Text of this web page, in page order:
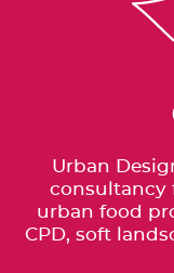
Urban
consultancy
urban food
CPD, soft